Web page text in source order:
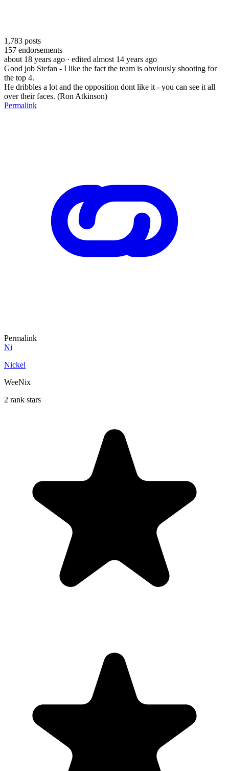
1,783 posts
157 endorsements
about 18 years ago · edited almost 14 years ago
Good job Stefan - I like the fact the team is obviously shooting for
the top 4.
He dribbles a lot and the opposition dont like it - you can see it all
over their faces. (Ron Atkinson)
Permalink
Permalink
Ni
Nickel
WeeNix
2 rank stars